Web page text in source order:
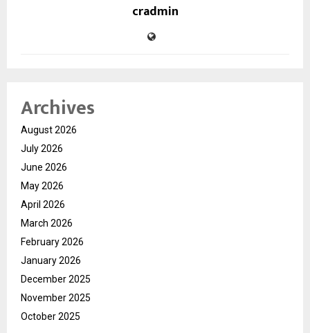
cradmin
Archives
August 2026
July 2026
June 2026
May 2026
April 2026
March 2026
February 2026
January 2026
December 2025
November 2025
October 2025